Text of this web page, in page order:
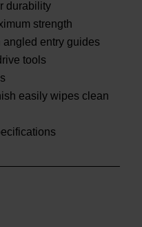
durability
strength
angled entry guides
tools
easily wipes clean